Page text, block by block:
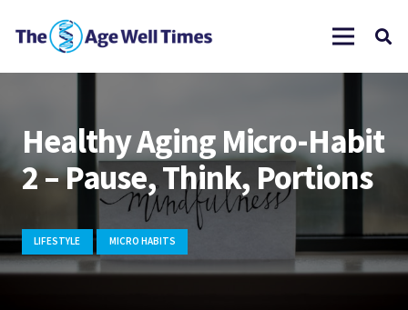
Healthy Aging Micro-Habit
2 – Pause, Think, Portions
LIFESTYLE MICRO HABITS